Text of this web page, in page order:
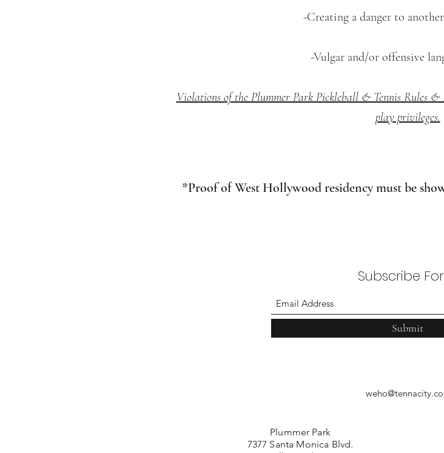
-Creating a danger to
-Vulgar and/or offensive
Violations of the Plummer Park Pickleball & Tennis Rules
play privileges.
*Proof of West Hollywood residency must be
Subscribe
Submit
Plummer Park
7377 Santa Monica Blvd.